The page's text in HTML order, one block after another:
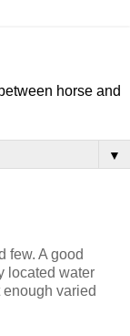
horse and
▼
few. A good
located water
varied